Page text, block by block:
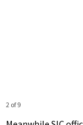
2 of 9